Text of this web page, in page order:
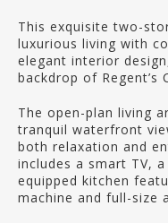
This exquisite two-
luxurious living with
elegant interior
backdrop of Regent’s
The open-plan living
tranquil waterfront
both relaxation and
includes a smart TV,
equipped kitchen
machine and full-size